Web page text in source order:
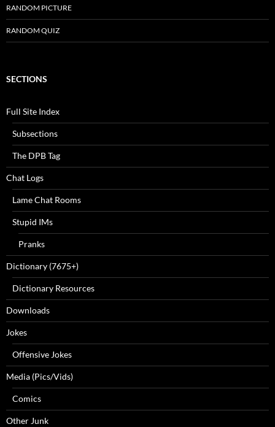
RANDOM PICTURE
RANDOM QUIZ
SECTIONS
Full Site Index
Subsections
The DPB Tag
Chat Logs
Lame Chat Rooms
Stupid IMs
Pranks
Dictionary (7675+)
Dictionary Resources
Downloads
Jokes
Offensive Jokes
Media (Pics/Vids)
Comics
Other Junk